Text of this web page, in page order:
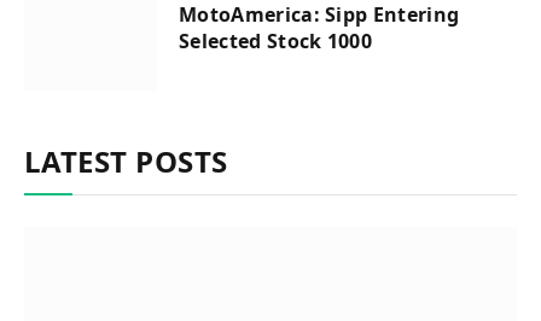
MotoAmerica: Sipp Entering
Selected Stock 1000
LATEST POSTS